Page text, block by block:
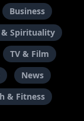
Business
& Spirituality
TV & Film
News
& Fitness